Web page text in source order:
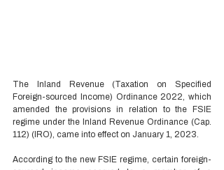
The Inland Revenue (Taxation on Specified
Foreign-sourced Income) Ordinance 2022, which
amended the provisions in relation to the FSIE
regime under the Inland Revenue Ordinance (Cap.
112) (IRO), came into effect on January 1, 2023.
According to the new FSIE regime, certain foreign-